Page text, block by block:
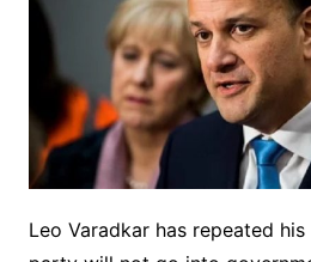
Leo Varadkar has repeated